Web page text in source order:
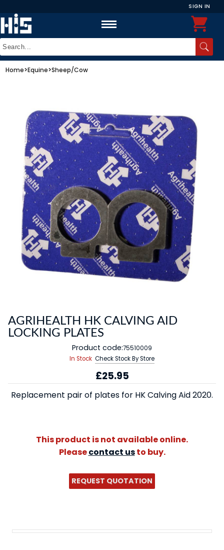
SIGN IN
Home>Equine>Sheep/Cow
AGRIHEALTH HK CALVING AID
LOCKING PLATES
Product code:75510009
In Stock Check Stock By Store
£25.95
Replacement pair of plates for HK Calving Aid 2020.
This product is not available online.
Pleasecontact usto buy.
REQUEST QUOTATION